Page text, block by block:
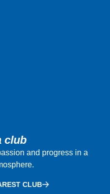
club
and progress in a
CLUB